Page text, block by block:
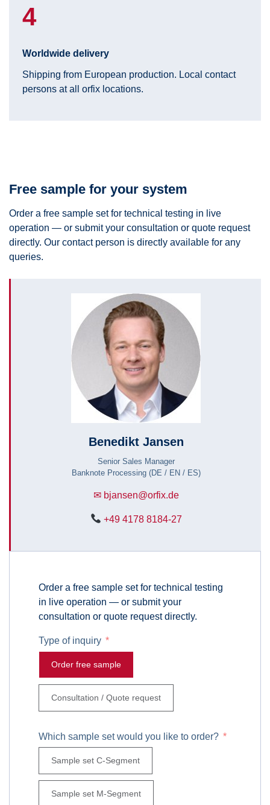
4
Worldwide delivery
Shipping from European production. Local contact
persons at all orfix locations.
Free sample for your system
Order a free sample set for technical testing in live
operation — or submit your consultation or quote request
directly. Our contact person is directly available for any
queries.
Benedikt Jansen
Senior Sales Manager
Banknote Processing (DE / EN / ES)
✉ bjansen@orfix.de
+49 4178 8184-27
Order a free sample set for technical testing
in live operation — or submit your
consultation or quote request directly.
Type of inquiry
Order free sample
Consultation / Quote request
Which sample set would you like to order?
Sample set C-Segment
Sample set M-Segment